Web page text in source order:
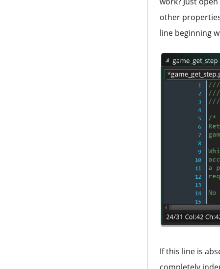
other
line beginning
If this line is